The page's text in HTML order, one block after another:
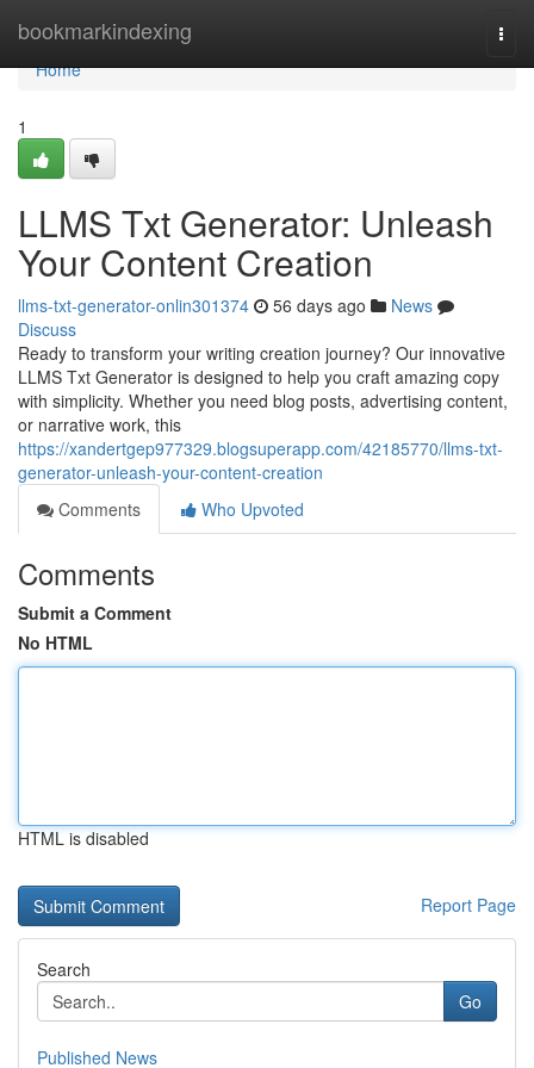
bookmarkindexing
Home
Home
1
LLMS Txt Generator: Unleash
Your Content Creation
llms-txt-generator-onlin301374 56 days ago
News
Discuss
Ready to transform your writing creation journey? Our innovative
LLMS Txt Generator is designed to help you craft amazing copy
with simplicity. Whether you need blog posts, advertising content,
or narrative work, this
https://xandertgep977329.blogsuperapp.com/42185770/llms-txt-
generator-unleash-your-content-creation
Comments
Who Upvoted
Comments
Submit a Comment
No HTML
HTML is disabled
Report Page
Search
Go
Published News